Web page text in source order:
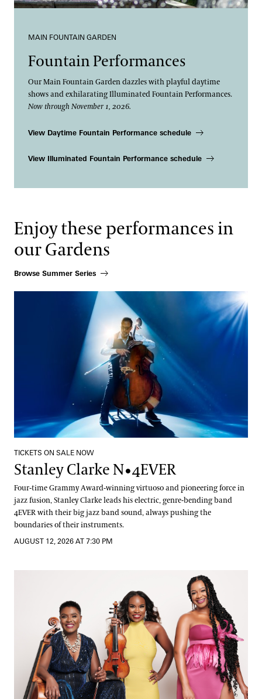
MAIN FOUNTAIN GARDEN
Fountain Performances
Our Main Fountain Garden dazzles with playful daytime
shows and exhilarating Illuminated Fountain Performances.
Now through November 1, 2026.
View Daytime Fountain Performance schedule
View Illuminated Fountain Performance schedule
Enjoy these performances in
our Gardens
Browse Summer Series
Stanley Clarke N•4EVER
TICKETS ON SALE NOW
Stanley Clarke N•4EVER
Four-time Grammy Award-winning virtuoso and pioneering force in
jazz fusion, Stanley Clarke leads his electric, genre-bending band
4EVER with their big jazz band sound, always pushing the
boundaries of their instruments.
AUGUST 12, 2026 AT 7:30 PM